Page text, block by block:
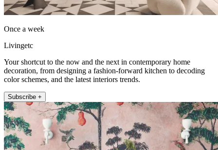
Once a week
Livingetc
Your shortcut to the now and the next in contemporary home
decoration, from designing a fashion-forward kitchen to decoding
color schemes, and the latest interiors trends.
Subscribe +